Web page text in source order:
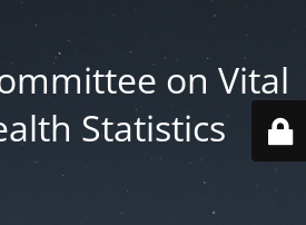
on Vital
Statistics